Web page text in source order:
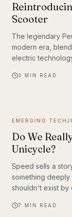
Scooter
The legendary
modern era,
electric
Whether you're a
3 MIN READ
EMERGING TECH
Do We
Unicycle?
Speed sells a
something deeply
shouldn't exist by
from 0 to 30 mph
7 MIN READ